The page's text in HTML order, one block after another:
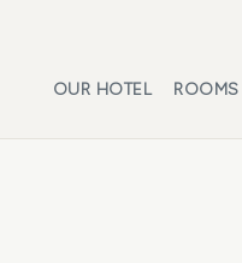
OUR HOTEL ROOMS